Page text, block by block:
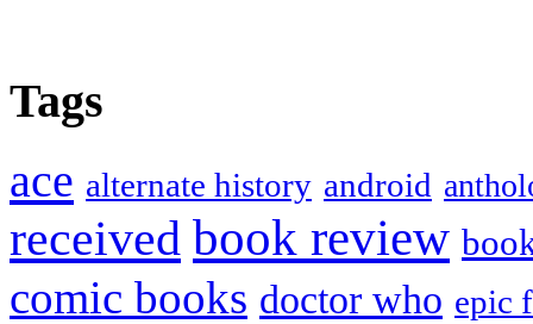
Tags
ace alternate history android
received book review
comic books doctor who epic